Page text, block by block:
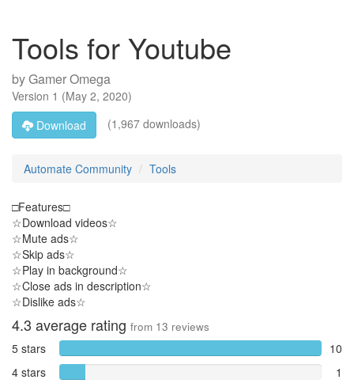
Tools for Youtube
byGamer Omega
Version 1 (May 2, 2020)
Download
(1,967 downloads)
Automate Community Tools
□Features□
☆Download videos☆
☆Mute ads☆
☆Skip ads☆
☆Play in background☆
☆Close ads in description☆
☆Dislike ads☆
4.3 average rating from 13 reviews
5 stars
10
4 stars
1